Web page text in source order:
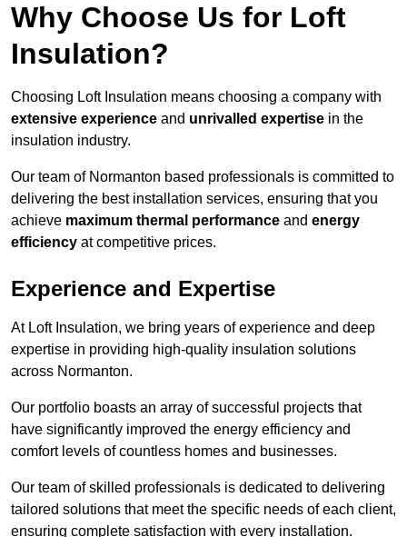
Why Choose Us for Loft
Insulation?
Choosing Loft Insulation means choosing a company with
extensive experience and unrivalled expertise in the
insulation industry.
Our team of Normanton based professionals is committed to
delivering the best installation services, ensuring that you
achieve maximum thermal performance and energy
efficiency at competitive prices.
Experience and Expertise
At Loft Insulation, we bring years of experience and deep
expertise in providing high-quality insulation solutions
across Normanton.
Our portfolio boasts an array of successful projects that
have significantly improved the energy efficiency and
comfort levels of countless homes and businesses.
Our team of skilled professionals is dedicated to delivering
tailored solutions that meet the specific needs of each client,
ensuring complete satisfaction with every installation.